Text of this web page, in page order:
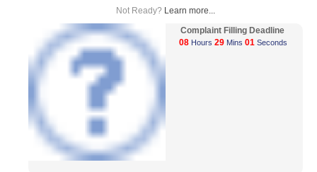
Not Ready? Learn more...
Complaint Filling Deadline
08 Hours 29 Mins 01 Seconds